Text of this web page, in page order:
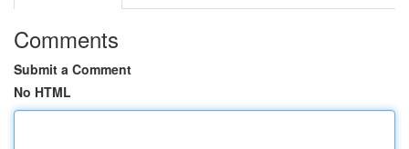
Comments
Submit a Comment
No HTML